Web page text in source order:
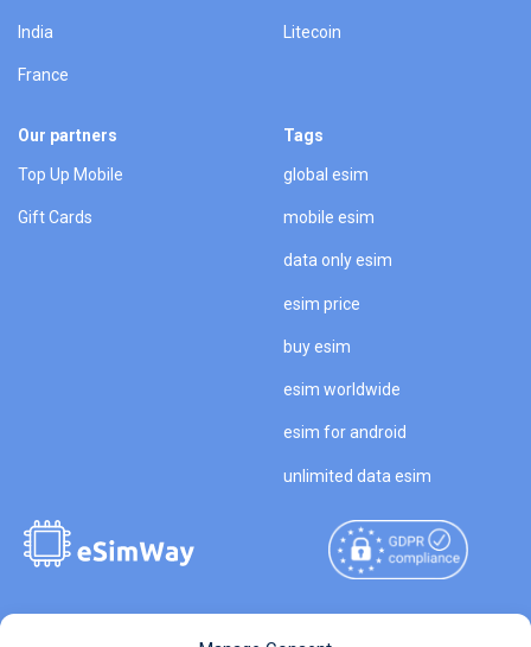
India
France
Litecoin
Our partners
Top Up Mobile
Gift Cards
Tags
global esim
mobile esim
data only esim
esim price
buy esim
esim worldwide
esim for android
unlimited data esim